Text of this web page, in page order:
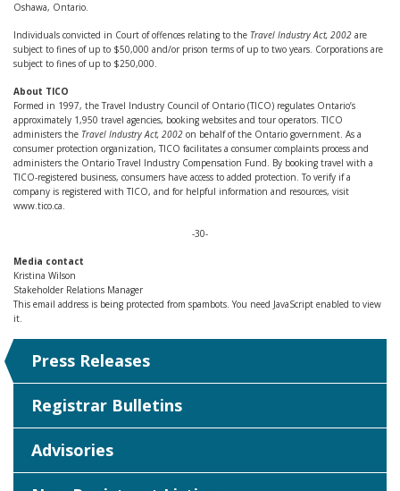
Oshawa, Ontario.
Individuals convicted in Court of offences relating to the Travel Industry Act, 2002 are
subject to fines of up to $50,000 and/or prison terms of up to two years. Corporations are
subject to fines of up to $250,000.
About TICO
Formed in 1997, the Travel Industry Council of Ontario (TICO) regulates Ontario’s
approximately 1,950 travel agencies, booking websites and tour operators. TICO
administers the Travel Industry Act, 2002 on behalf of the Ontario government. As a
consumer protection organization, TICO facilitates a consumer complaints process and
administers the Ontario Travel Industry Compensation Fund. By booking travel with a
TICO-registered business, consumers have access to added protection. To verify if a
company is registered with TICO, and for helpful information and resources, visit
www.tico.ca.
-30-
Media contact
Kristina Wilson
Stakeholder Relations Manager
This email address is being protected from spambots. You need JavaScript enabled to view
it.
Press Releases
Registrar Bulletins
Advisories